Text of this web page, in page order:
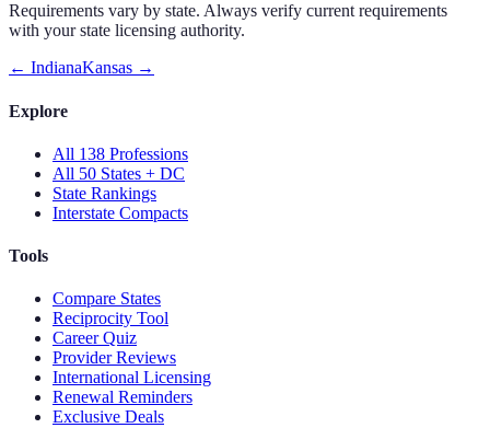
Requirements vary by state. Always verify current requirements
with your state licensing authority.
← IndianaKansas →
Explore
All 138 Professions
All 50 States + DC
State Rankings
Interstate Compacts
Tools
Compare States
Reciprocity Tool
Career Quiz
Provider Reviews
International Licensing
Renewal Reminders
Exclusive Deals